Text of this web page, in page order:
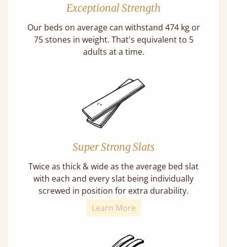
Exceptional Strength
Our beds on average can withstand 474 kg or
75 stones in weight. That's equivalent to 5
adults at a time.
Super Strong Slats
Twice as thick & wide as the average bed slat
with each and every slat being individually
screwed in position for extra durability.
Learn More